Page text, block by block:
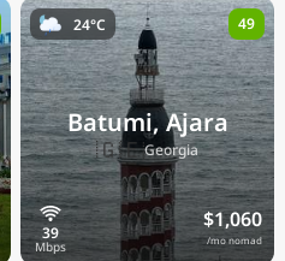
Batumi, Ajara
🇬🇪Georgia
$1,060
/mo nomad
24°C 49